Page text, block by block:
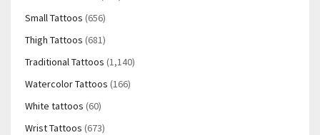
Small Tattoos (656)
Thigh Tattoos (681)
Traditional Tattoos (1,140)
Watercolor Tattoos (166)
White tattoos (60)
Wrist Tattoos (673)